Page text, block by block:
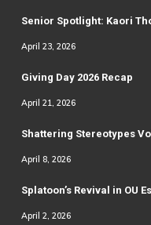
Senior Spotlight: Kaori
April 23, 2026
Giving Day 2026 Recap
April 21, 2026
Shattering Stereotypes
April 8, 2026
Splatoon’s Revival in OU
April 2, 2026